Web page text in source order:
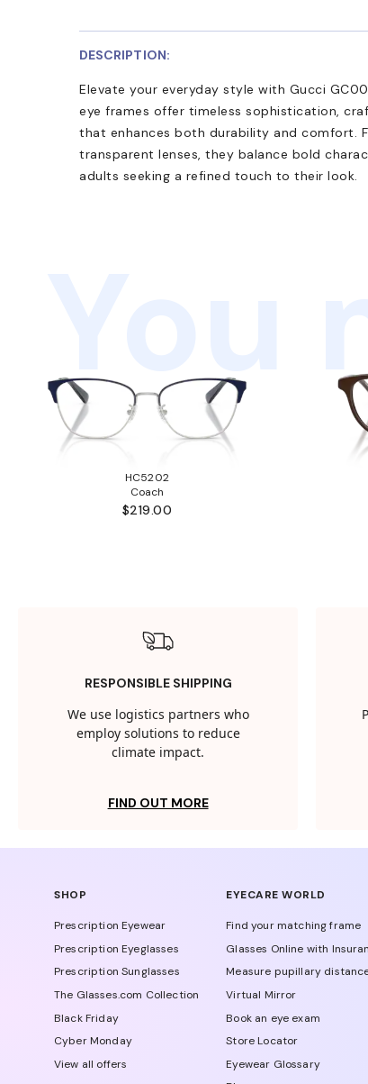
DESCRIPTION:
Elevate your everyday style with Gucci
eye frames offer timeless sophistication,
that enhances both durability and comfort.
transparent lenses, they balance bold
adults seeking a refined touch to their look.
HC5202
Coach
$219.00
RESPONSIBLE SHIPPING
We use logistics partners who
employ solutions to reduce
climate impact.
FIND OUT MORE
SHOP
Prescription Eyewear
Prescription Eyeglasses
Prescription Sunglasses
The Glasses.com Collection
Black Friday
Cyber Monday
View all offers
EYECARE WORLD
Find your matching frame
Glasses Online with
Measure pupillary
Virtual Mirror
Book an eye exam
Store Locator
Eyewear Glossary